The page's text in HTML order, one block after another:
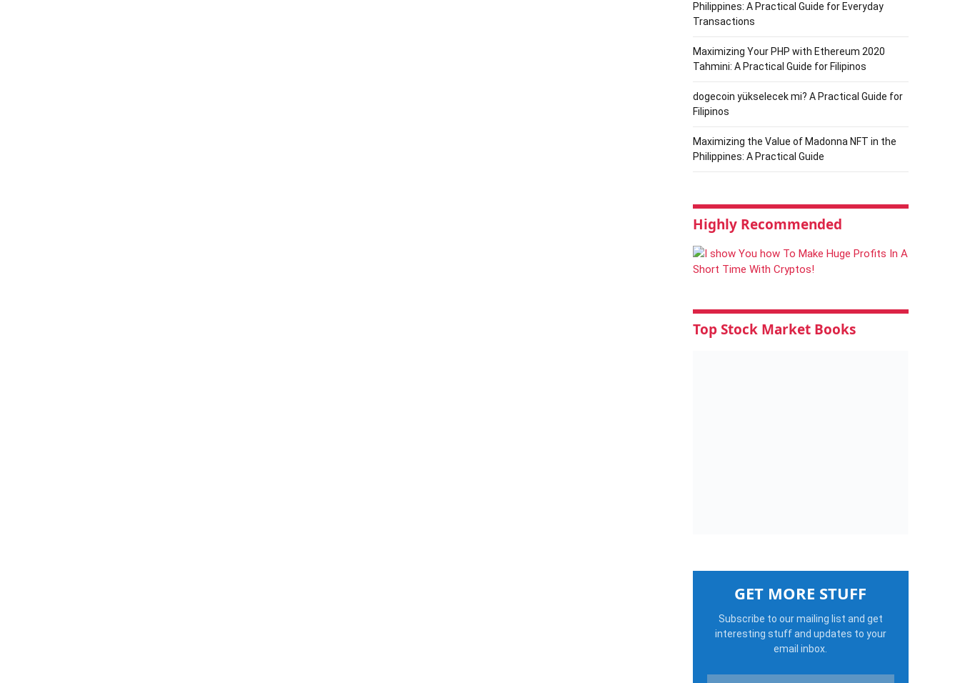
Philippines: A Practical Guide for Everyday
Transactions
Maximizing Your PHP with Ethereum 2020
Tahmini: A Practical Guide for Filipinos
dogecoin yükselecek mi? A Practical Guide for
Filipinos
Maximizing the Value of Madonna NFT in the
Philippines: A Practical Guide
Highly Recommended
Top Stock Market Books
GET MORE STUFF
Subscribe to our mailing list and get
interesting stuff and updates to your
email inbox.